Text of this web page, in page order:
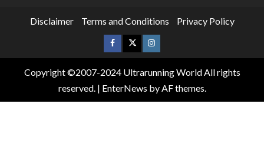
Disclaimer Terms and Conditions Privacy Policy
Copyright ©2007-2024 Ultrarunning World All rights
reserved. | EnterNews by AF themes.